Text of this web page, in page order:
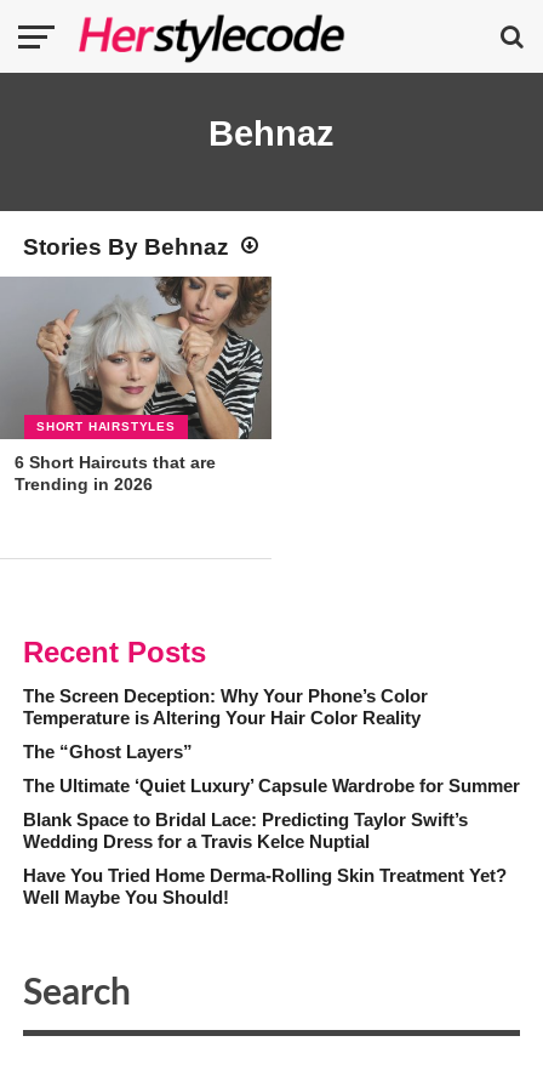
Behnaz
Stories By Behnaz
SHORT HAIRSTYLES
6 Short Haircuts that are
Trending in 2026
Recent Posts
The Screen Deception: Why Your Phone’s Color
Temperature is Altering Your Hair Color Reality
The “Ghost Layers”
The Ultimate ‘Quiet Luxury’ Capsule Wardrobe for Summer
Blank Space to Bridal Lace: Predicting Taylor Swift’s
Wedding Dress for a Travis Kelce Nuptial
Have You Tried Home Derma-Rolling Skin Treatment Yet?
Well Maybe You Should!